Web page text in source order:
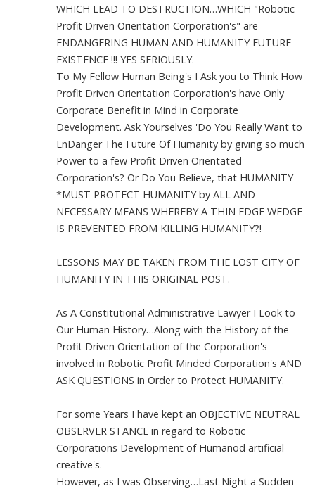
WHICH LEAD TO DESTRUCTION…WHICH "Robotic
Profit Driven Orientation Corporation's" are
ENDANGERING HUMAN AND HUMANITY FUTURE
EXISTENCE !!! YES SERIOUSLY.
To My Fellow Human Being's I Ask you to Think How
Profit Driven Orientation Corporation's have Only
Corporate Benefit in Mind in Corporate
Development. Ask Yourselves 'Do You Really Want to
EnDanger The Future Of Humanity by giving so much
Power to a few Profit Driven Orientated
Corporation's? Or Do You Believe, that HUMANITY
*MUST PROTECT HUMANITY by ALL AND
NECESSARY MEANS WHEREBY A THIN EDGE WEDGE
IS PREVENTED FROM KILLING HUMANITY?!
LESSONS MAY BE TAKEN FROM THE LOST CITY OF
HUMANITY IN THIS ORIGINAL POST.
As A Constitutional Administrative Lawyer I Look to
Our Human History…Along with the History of the
Profit Driven Orientation of the Corporation's
involved in Robotic Profit Minded Corporation's AND
ASK QUESTIONS in Order to Protect HUMANITY.
For some Years I have kept an OBJECTIVE NEUTRAL
OBSERVER STANCE in regard to Robotic
Corporations Development of Humanod artificial
creative's.
However, as I was Observing…Last Night a Sudden